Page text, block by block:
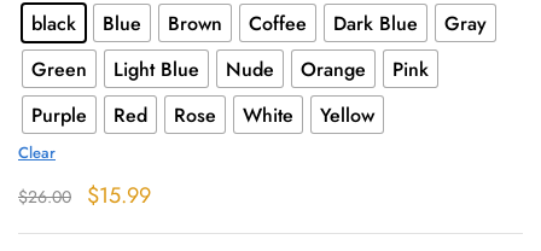
black Blue Brown Coffee Dark Blue
Gray
Green
Light Blue Nude Orange
Pink
Purple
Red Rose White Yellow
Clear
$26.00
Original
$15.99Current